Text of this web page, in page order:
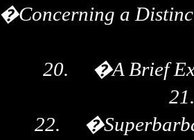
�Concerning a
20.
�A Brief
21.
22.
�